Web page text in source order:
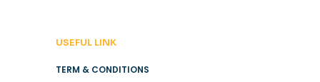
USEFUL LINK
TERM & CONDITIONS